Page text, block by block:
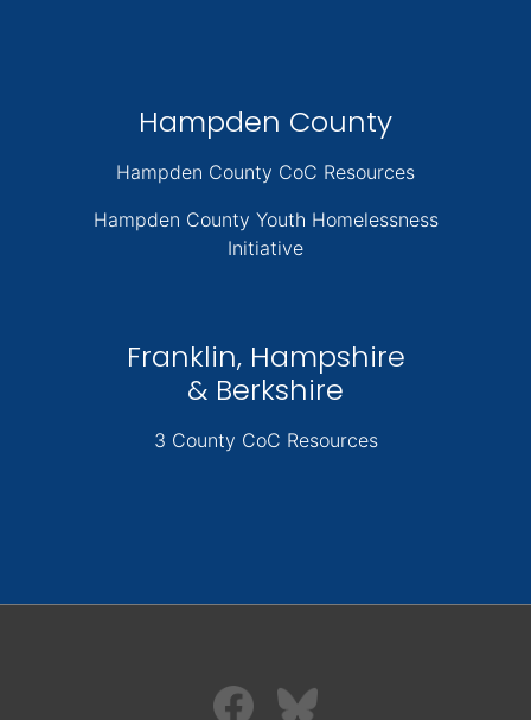
Hampden County
Hampden County CoC Resources
Hampden County Youth Homelessness
Initiative
Franklin, Hampshire
& Berkshire
3 County CoC Resources